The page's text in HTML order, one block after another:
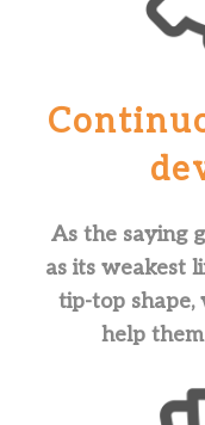
As the saying
as its weakest
tip-top
help